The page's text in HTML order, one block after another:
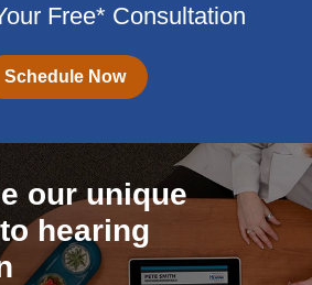
Free* Consultation
Schedule Now
our unique
hearing